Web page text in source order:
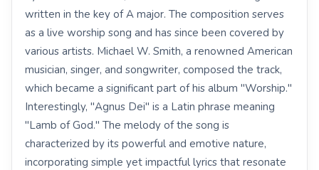
written in the key of A major. The composition serves
as a live worship song and has since been covered by
various artists. Michael W. Smith, a renowned American
musician, singer, and songwriter, composed the track,
which became a significant part of his album "Worship."
Interestingly, "Agnus Dei" is a Latin phrase meaning
"Lamb of God." The melody of the song is
characterized by its powerful and emotive nature,
incorporating simple yet impactful lyrics that resonate